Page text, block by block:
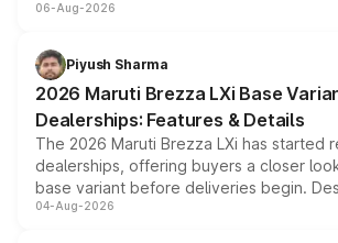
include consumer discounts, exchange
benefits, depending on the vehicle,
giving buyers multiple ways to reduce
purchase cost.
06-Aug-2026
Piyush Sharma
2026 Maruti Brezza LXi Base
Dealerships: Features & Details
The 2026 Maruti Brezza LXi has started
dealerships, offering buyers a closer
base variant before deliveries begin.
entry-level trim, it comes with several
04-Aug-2026